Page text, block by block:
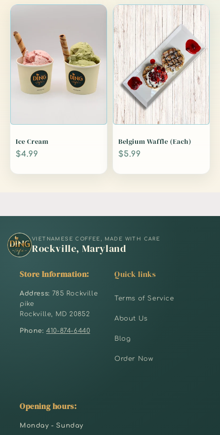
Ice Cream
Regular
$4.99
Belgium Waffle (Each)
Regular
$5.99
VIETNAMESE COFFEE, MADE WITH CARE
Rockville, Maryland
Store Information:
Address: 785 Rockville
pike
Rockville, MD 20852
Phone:410-874-6440
Quick links
Terms of Service
About Us
Blog
Order Now
Opening hours:
Monday - Sunday